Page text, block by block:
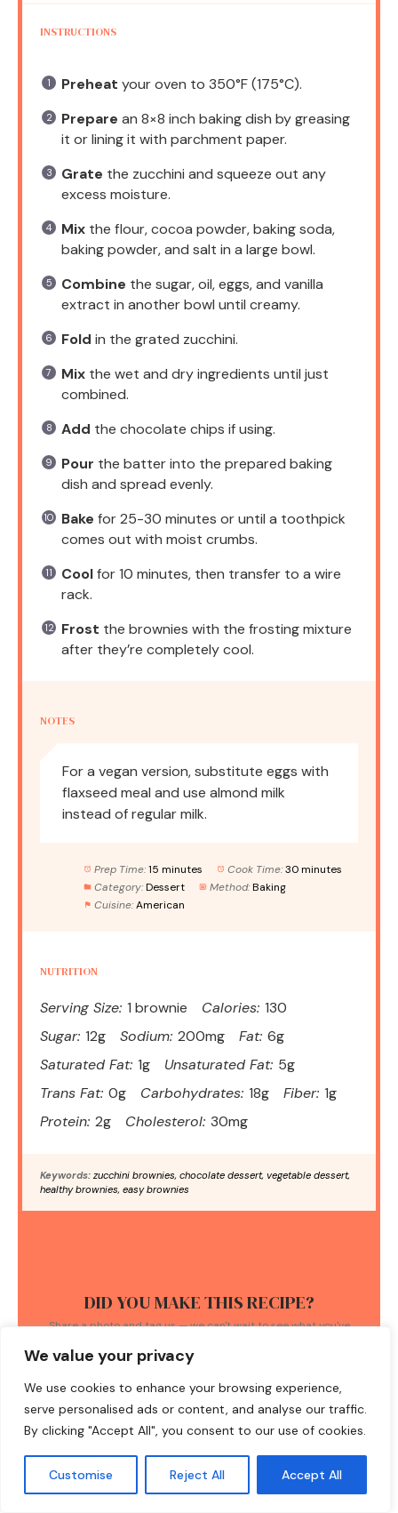
We value your privacy
We use cookies to enhance your browsing experience,
serve personalised ads or content, and analyse our traffic.
By clicking "Accept All", you consent to our use of cookies.
Customise Reject All Accept All
INSTRUCTIONS
Preheat your oven to 350°F (175°C).
Prepare an 8×8 inch baking dish by greasing
it or lining it with parchment paper.
Grate the zucchini and squeeze out any
excess moisture.
Mix the flour, cocoa powder, baking soda,
baking powder, and salt in a large bowl.
Combine the sugar, oil, eggs, and vanilla
extract in another bowl until creamy.
Fold in the grated zucchini.
Mix the wet and dry ingredients until just
combined.
Add the chocolate chips if using.
Pour the batter into the prepared baking
dish and spread evenly.
Bake for 25-30 minutes or until a toothpick
comes out with moist crumbs.
Coolfor 10 minutes, then transfer to a wire
rack.
Frost the brownies with the frosting mixture
after they’re completely cool.
NOTES
For a vegan version, substitute eggs with
flaxseed meal and use almond milk
instead of regular milk.
Prep Time: 15 minutes Cook Time: 30 minutes
Category: Dessert Method: Baking
Cuisine: American
NUTRITION
Serving Size: 1 brownie Calories: 130
Sugar: 12g Sodium: 200mg Fat: 6g
Saturated Fat: 1g Unsaturated Fat: 5g
Trans Fat: 0g Carbohydrates: 18g Fiber: 1g
Protein: 2g Cholesterol: 30mg
Keywords: zucchini brownies, chocolate dessert, vegetable dessert,
healthy brownies, easy brownies
DID YOU MAKE THIS RECIPE?
Share a photo and tag us — we can't wait to see what you've
TAGS:
fudgy brownies/Gluten-free Desserts/ healthy baking/low